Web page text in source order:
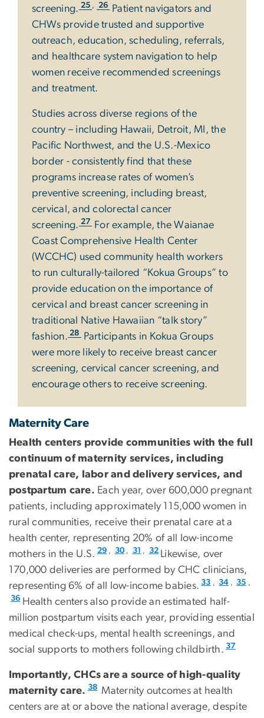
screening. 25 , 26
Patient navigators and
CHWs provide trusted and supportive
outreach, education, scheduling, referrals,
and healthcare system navigation to help
women receive recommended screenings
and treatment.
Studies across diverse regions of the
country – including Hawaii, Detroit, MI, the
Pacific Northwest, and the U.S.-Mexico
border - consistently find that these
programs increase rates of women’s
preventive screening, including breast,
cervical, and colorectal cancer
screening. 27
For example, the Waianae
Coast Comprehensive Health Center
(WCCHC) used community health workers
to run culturally-tailored “Kokua Groups” to
provide education on the importance of
cervical and breast cancer screening in
traditional Native Hawaiian “talk story”
fashion. 28 Participants in Kokua Groups
were more likely to receive breast cancer
screening, cervical cancer screening, and
encourage others to receive screening.
Maternity Care
Health centers provide communities with the full
continuum of maternity services, including
prenatal care, labor and delivery services, and
postpartum care. Each year, over 600,000 pregnant
patients, including approximately 115,000 women in
rural communities, receive their prenatal care at a
health center, representing 20% of all low-income
mothers in the U.S. 29 , 30 , 31 , 32 Likewise, over
170,000 deliveries are performed by CHC clinicians,
representing 6% of all low-income babies. 33 , 34 , 35 ,
36 Health centers also provide an estimated half-
million postpartum visits each year, providing essential
medical check-ups, mental health screenings, and
social supports to mothers following childbirth. 37
Importantly, CHCs are a source of high-quality
maternity care. 38 Maternity outcomes at health
centers are at or above the national average, despite